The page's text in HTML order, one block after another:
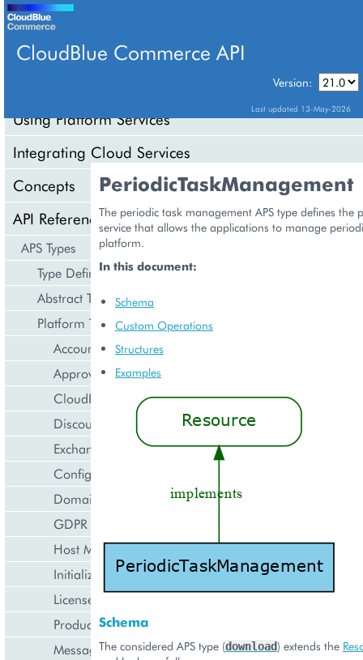
CloudBlue Commerce API
Version:
Last updated 13-May-2026
Using Platform Services
Integrating Cloud Services
Concepts
API Reference
APS Types
Type Definition
Abstract Types
Platform Types
Account Management
Approval Engine
CloudBlue Store
Discount Management
Exchange Rates Provider
Configuration Management
Domain Management
GDPR Management
Host Management
Initialization Wizard
License Management
Product Lifecycle Management
Messaging Notifications
PeriodicTaskManagement
The periodic task management APS type defines the
service that allows the applications to manage
platform.
In this document:
Schema
Custom Operations
Structures
Examples
Schema
The considered APS type (download) extends the